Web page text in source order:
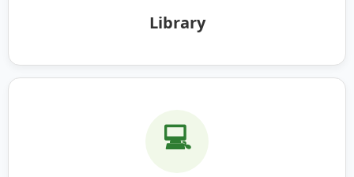
Library
💻